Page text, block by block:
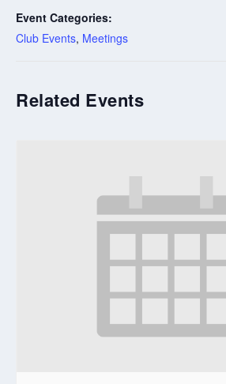
Event Categories:
Club Events, Meetings
Related Events